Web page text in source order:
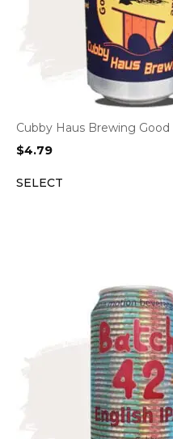
Cubby Haus Brewing
$4.79
SELECT